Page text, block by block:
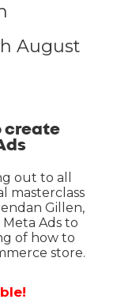
August
create
out to all
masterclass
Gillen,
Ads to
of how to
store.